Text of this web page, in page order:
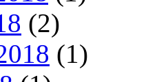
(2)
(1)